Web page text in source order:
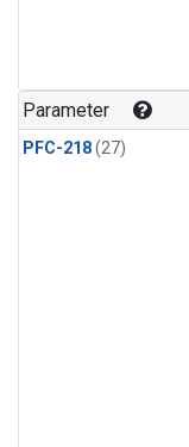
Parameter
PFC-218(27)